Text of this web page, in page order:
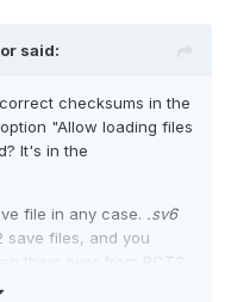
said:
checksums in the
"Allow loading files
It's in the
file in any case. .sv6
save files, and you
them over from RCT2.
to what the error